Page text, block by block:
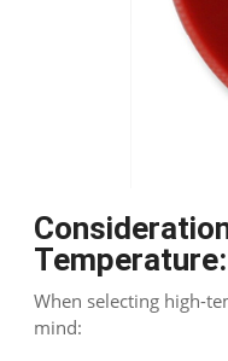
Temperature:
When selecting high-
mind: